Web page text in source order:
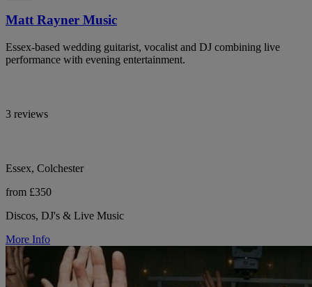
Matt Rayner Music
Essex-based wedding guitarist, vocalist and DJ combining live
performance with evening entertainment.
3 reviews
Essex, Colchester
from £350
Discos, DJ's & Live Music
More Info